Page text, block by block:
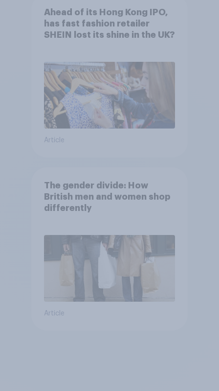
Ahead of its Hong Kong IPO,
has fast fashion retailer
SHEIN lost its shine in the UK?
Article
The gender divide: How
British men and women shop
differently
Article